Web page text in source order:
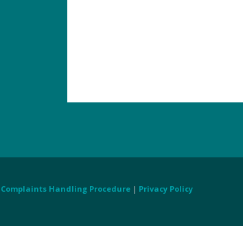
Complaints Handling Procedure | Privacy Policy